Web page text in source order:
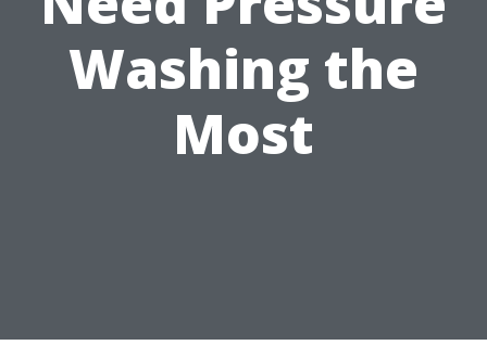
Washing the
Most